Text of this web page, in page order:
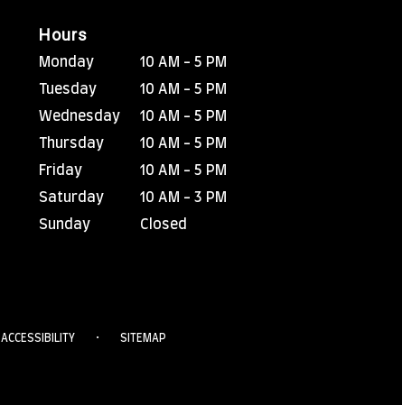
Hours
Monday
10 AM - 5 PM
Tuesday
10 AM - 5 PM
Wednesday
10 AM - 5 PM
Thursday
10 AM - 5 PM
Friday
10 AM - 5 PM
Saturday
10 AM - 3 PM
Sunday
Closed
ACCESSIBILITY · SITEMAP